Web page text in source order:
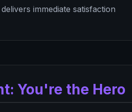
immediate satisfaction
You're the Hero